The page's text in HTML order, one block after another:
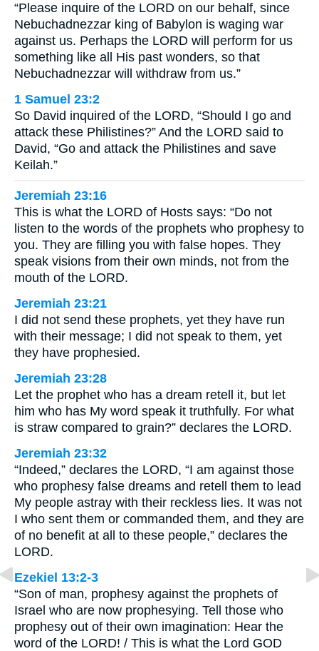
“Please inquire of the LORD on our behalf, since
Nebuchadnezzar king of Babylon is waging war
against us. Perhaps the LORD will perform for us
something like all His past wonders, so that
Nebuchadnezzar will withdraw from us.”
1 Samuel 23:2
So David inquired of the LORD, “Should I go and
attack these Philistines?” And the LORD said to
David, “Go and attack the Philistines and save
Keilah.”
Jeremiah 23:16
This is what the LORD of Hosts says: “Do not
listen to the words of the prophets who prophesy to
you. They are filling you with false hopes. They
speak visions from their own minds, not from the
mouth of the LORD.
Jeremiah 23:21
I did not send these prophets, yet they have run
with their message; I did not speak to them, yet
they have prophesied.
Jeremiah 23:28
Let the prophet who has a dream retell it, but let
him who has My word speak it truthfully. For what
is straw compared to grain?” declares the LORD.
Jeremiah 23:32
“Indeed,” declares the LORD, “I am against those
who prophesy false dreams and retell them to lead
My people astray with their reckless lies. It was not
I who sent them or commanded them, and they are
of no benefit at all to these people,” declares the
LORD.
Ezekiel 13:2-3
“Son of man, prophesy against the prophets of
Israel who are now prophesying. Tell those who
prophesy out of their own imagination: Hear the
word of the LORD! / This is what the Lord GOD